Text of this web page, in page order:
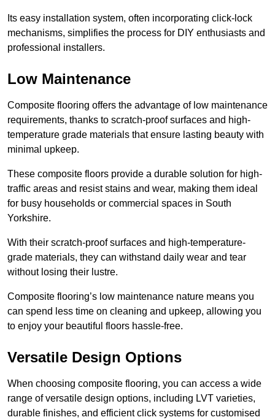
Its easy installation system, often incorporating click-lock
mechanisms, simplifies the process for DIY enthusiasts and
professional installers.
Low Maintenance
Composite flooring offers the advantage of low maintenance
requirements, thanks to scratch-proof surfaces and high-
temperature grade materials that ensure lasting beauty with
minimal upkeep.
These composite floors provide a durable solution for high-
traffic areas and resist stains and wear, making them ideal
for busy households or commercial spaces in South
Yorkshire.
With their scratch-proof surfaces and high-temperature-
grade materials, they can withstand daily wear and tear
without losing their lustre.
Composite flooring’s low maintenance nature means you
can spend less time on cleaning and upkeep, allowing you
to enjoy your beautiful floors hassle-free.
Versatile Design Options
When choosing composite flooring, you can access a wide
range of versatile design options, including LVT varieties,
durable finishes, and efficient click systems for customised